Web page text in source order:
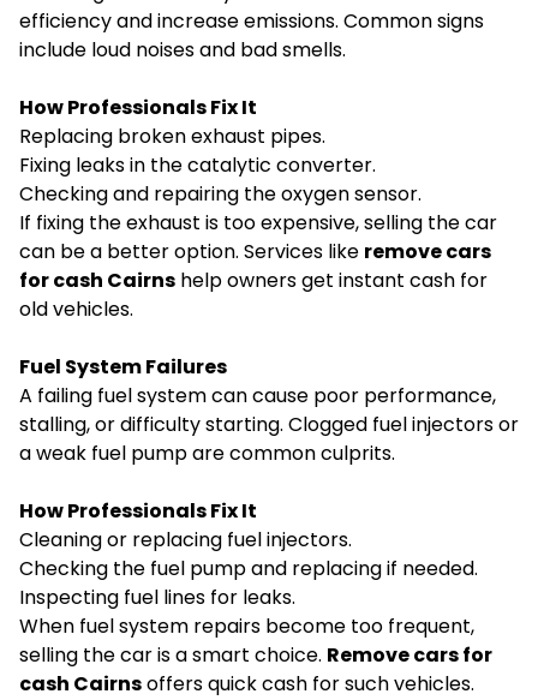
efficiency and increase emissions. Common signs
include loud noises and bad smells.
How Professionals Fix It
Replacing broken exhaust pipes.
Fixing leaks in the catalytic converter.
Checking and repairing the oxygen sensor.
If fixing the exhaust is too expensive, selling the car
can be a better option. Services like remove cars
for cash Cairns help owners get instant cash for
old vehicles.
Fuel System Failures
A failing fuel system can cause poor performance,
stalling, or difficulty starting. Clogged fuel injectors or
a weak fuel pump are common culprits.
How Professionals Fix It
Cleaning or replacing fuel injectors.
Checking the fuel pump and replacing if needed.
Inspecting fuel lines for leaks.
When fuel system repairs become too frequent,
selling the car is a smart choice. Remove cars for
cash Cairnsoffers quick cash for such vehicles.